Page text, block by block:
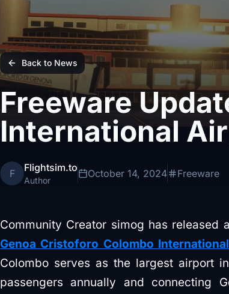
Back to News
Freeware
International
F Flightsim.to
Author
October 14, 2024 Freeware
Community Creator simog has
Genoa Cristoforo Colombo
Colombo serves as the largest airport
passengers annually and connecting